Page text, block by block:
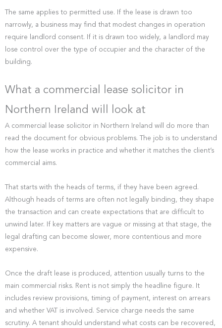
The same applies to permitted use. If the lease is drawn too
narrowly, a business may find that modest changes in operation
require landlord consent. If it is drawn too widely, a landlord may
lose control over the type of occupier and the character of the
building.
What a commercial lease solicitor in
Northern Ireland will look at
A commercial lease solicitor in Northern Ireland will do more than
read the document for obvious problems. The job is to understand
how the lease works in practice and whether it matches the client’s
commercial aims.
That starts with the heads of terms, if they have been agreed.
Although heads of terms are often not legally binding, they shape
the transaction and can create expectations that are difficult to
unwind later. If key matters are vague or missing at that stage, the
legal drafting can become slower, more contentious and more
expensive.
Once the draft lease is produced, attention usually turns to the
main commercial risks. Rent is not simply the headline figure. It
includes review provisions, timing of payment, interest on arrears
and whether VAT is involved. Service charge needs the same
scrutiny. A tenant should understand what costs can be recovered,